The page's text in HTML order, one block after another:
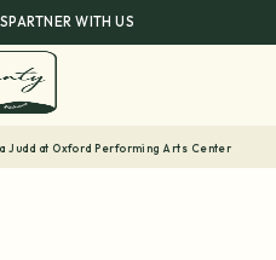
PARTNER WITH US
Judd at Oxford Performing Arts Center